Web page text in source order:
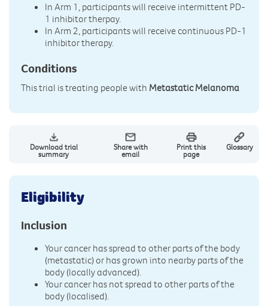
In Arm 1, participants will receive intermittent PD-
1 inhibitor therpay.
In Arm 2, participants will receive continuous PD-1
inhibitor therapy.
Conditions
This trial is treating people with Metastatic Melanoma
Download trial
summary
Share with
email
Print this
page
Glossary
Eligibility
Inclusion
Your cancer has spread to other parts of the body
(metastatic) or has grown into nearby parts of the
body (locally advanced).
Your cancer has not spread to other parts of the
body (localised).